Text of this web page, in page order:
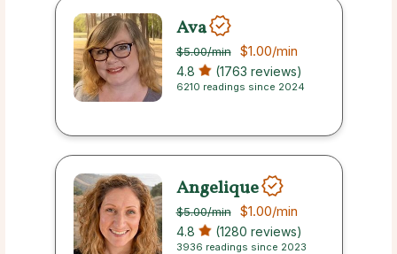
Ava
$5.00/min $1.00/min
4.8 (1763 reviews)
6210 readings since 2024
Angelique
$5.00/min $1.00/min
4.8 (1280 reviews)
3936 readings since 2023